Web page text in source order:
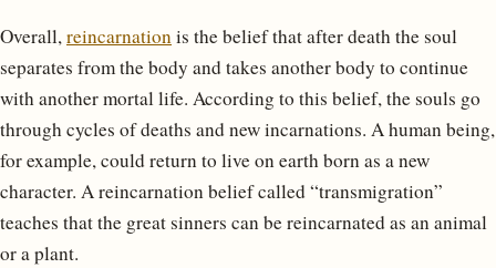
Overall,reincarnationis the belief that after death the soul
separates from the body and takes another body to continue
with another mortal life. According to this belief, the souls go
through cycles of deaths and new incarnations. A human being,
for example, could return to live on earth born as a new
character. A reincarnation belief called “transmigration”
teaches that the great sinners can be reincarnated as an animal
or a plant.